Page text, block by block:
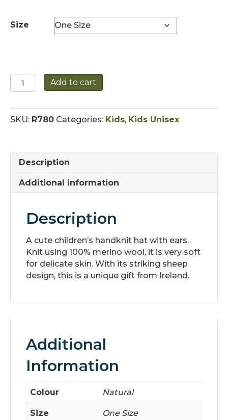
Size
Childrens
Hand
Sheep
Add to cart
SKU: R780 Categories: Kids, Kids Unisex
Description
Additional information
Description
A cute children’s handknit hat with ears.
Knit using 100% merino wool, it is very soft
for delicate skin. With its striking sheep
design, this is a unique gift from Ireland.
Additional
Information
Colour Natural
Size One Size